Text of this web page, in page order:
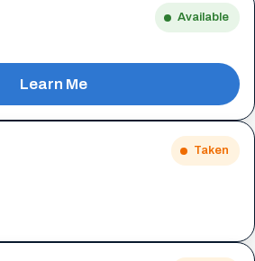
Available
Learn Me
Taken